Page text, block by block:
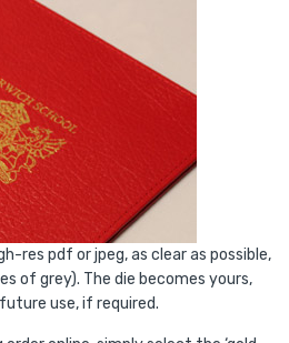
res pdf or jpeg, as clear as possible,
of grey). The die becomes yours,
use, if required.